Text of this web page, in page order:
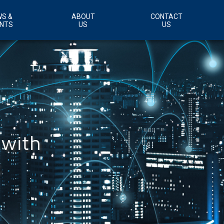
&
ABOUT
US
Customer Support Area
Careers
CONTACT
US